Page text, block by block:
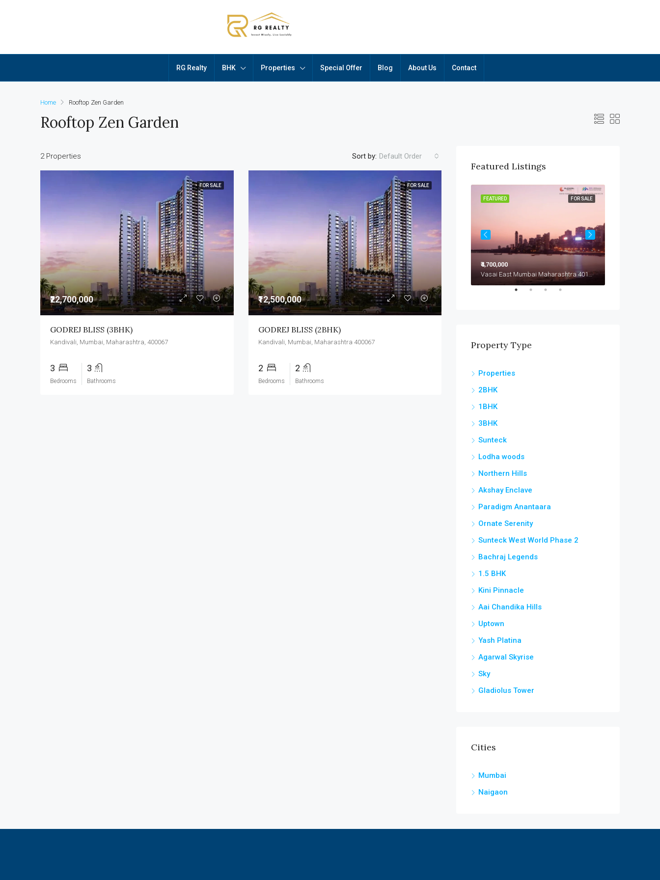
RG Realty BHK Properties Special Offer Blog About Us Contact
Home Rooftop Zen Garden
Rooftop Zen Garden
2 Properties Sort by: Default Order
FOR SALE
₹22,700,000
GODREJ BLISS (3BHK)
Kandivali, Mumbai, Maharashtra, 400067
3
Bedrooms
3
Bathrooms
FOR SALE
₹12,500,000
GODREJ BLISS (2BHK)
Kandivali, Mumbai, Maharashtra 400067
2
Bedrooms
2
Bathrooms
Featured Listings
₹3,500,000
FOR SALE
FEATURED
₹4,700,000
Vasai East Mumbai Maharashtra 401208
Property Type
Properties
2BHK
1BHK
3BHK
Sunteck
Lodha woods
Northern Hills
Akshay Enclave
Paradigm Anantaara
Ornate Serenity
Sunteck West World Phase 2
Bachraj Legends
1.5 BHK
Kini Pinnacle
Aai Chandika Hills
Uptown
Yash Platina
Agarwal Skyrise
Sky
Gladiolus Tower
Cities
Mumbai
Naigaon